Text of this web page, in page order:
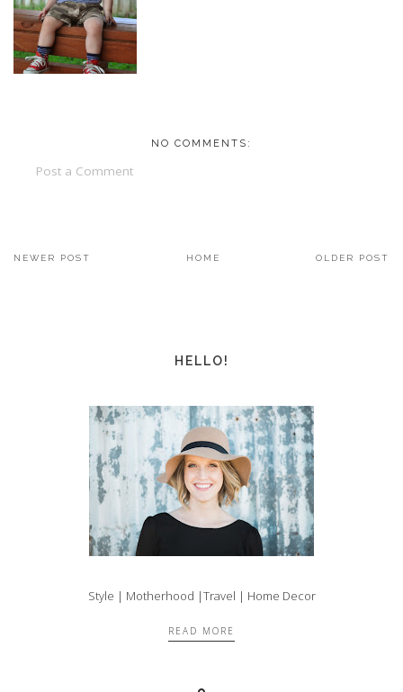
NO COMMENTS:
Post a Comment
NEWER POST OLDER POST
HOME
HELLO!
Style | Motherhood |Travel | Home Decor
READ MORE